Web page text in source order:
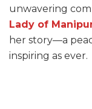
unwavering
Lady of
her story—a
inspiring as ever.